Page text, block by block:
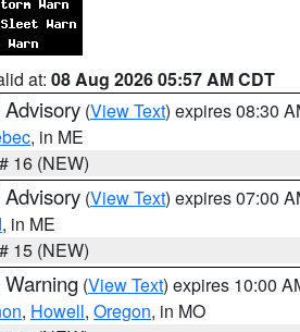
at: 08 Aug 2026 05:57 AM CDT
Advisory (View Text) expires 08:30
, in ME
16 (NEW)
Advisory (View Text) expires 07:00
, in ME
15 (NEW)
Warning (View Text) expires 10:00
, Howell, Oregon, in MO